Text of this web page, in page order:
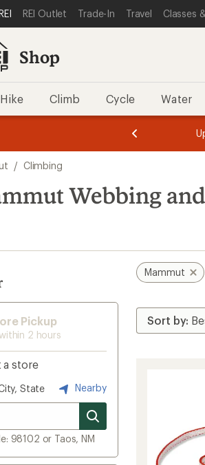
STATEMENT
MAIN CONTENT
SHOP REI CATEGORIES
REI Outlet Trade-In Travel Classes
Shop
Climb Cycle Water
of
of
/ Climbing
Webbing
Pickup
2 hours
a store
State Nearby
98102 or Taos, NM
Mammut